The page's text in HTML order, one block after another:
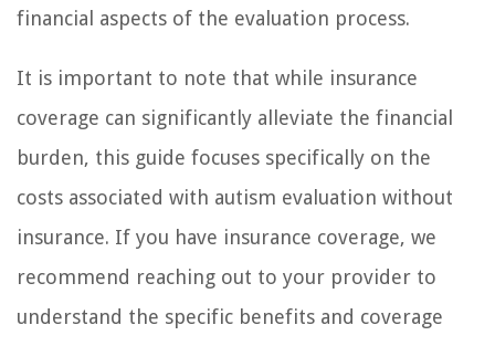
financial aspects of the evaluation process.
It is important to note that while insurance
coverage can significantly alleviate the financial
burden, this guide focuses specifically on the
costs associated with autism evaluation without
insurance. If you have insurance coverage, we
recommend reaching out to your provider to
understand the specific benefits and coverage